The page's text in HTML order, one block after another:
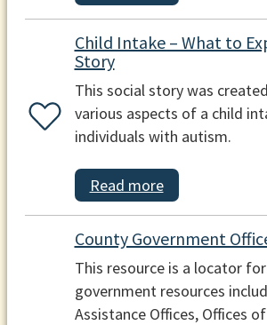
Child Intake – What to
Story
This social story was
various aspects of a child
individuals with autism.
Read more
County Government
This resource is a locator
government resources
Assistance Offices, Offices